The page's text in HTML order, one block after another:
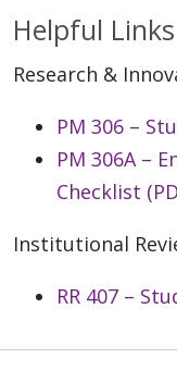
Helpful Links
Research &
PM 306 –
PM 306A –
Checklist
Institutional
RR 407 –